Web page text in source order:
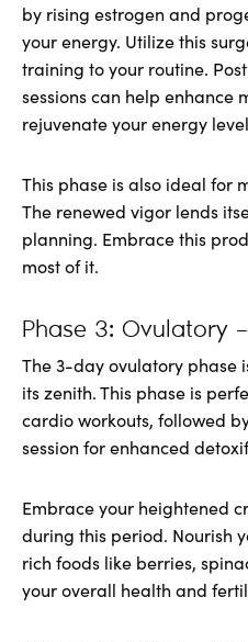
by rising estrogen and
your energy. Utilize this
training to your routine.
sessions can help enhance
rejuvenate your energy
This phase is also ideal for
The renewed vigor lends
planning. Embrace this
most of it.
Phase 3: Ovulatory
The 3-day ovulatory phase
its zenith. This phase is
cardio workouts, followed
session for enhanced
Embrace your heightened
during this period. Nourish
rich foods like berries,
your overall health and